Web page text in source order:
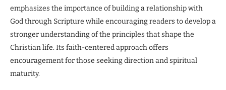
emphasizes the importance of building a relationship with
God through Scripture while encouraging readers to develop a
stronger understanding of the principles that shape the
Christian life. Its faith-centered approach offers
encouragement for those seeking direction and spiritual
maturity.